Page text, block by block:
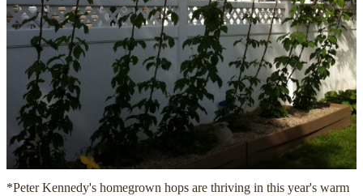
*Peter Kennedy's homegrown hops are thriving in this year's warm